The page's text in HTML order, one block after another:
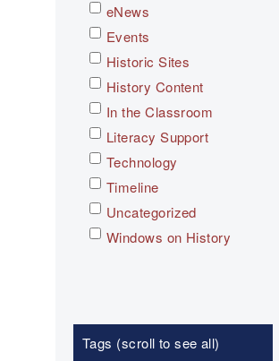
eNews
Events
Historic Sites
History Content
In the Classroom
Literacy Support
Technology
Timeline
Uncategorized
Windows on History
Tags (scroll to see all)